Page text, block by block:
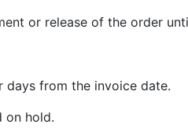
or release of the order
days from the invoice date.
on hold.